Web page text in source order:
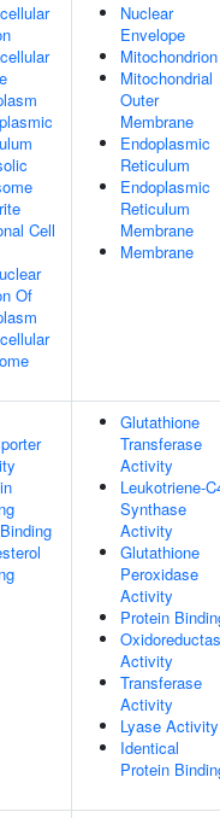
Cell
Of
Nuclear
Envelope
Mitochondrion
Mitochondrial
Outer
Membrane
Endoplasmic
Reticulum
Endoplasmic
Reticulum
Membrane
Membrane
Glutathione
Transferase
Activity
Leukotriene-
Synthase
Activity
Glutathione
Peroxidase
Activity
Protein
Activity
Transferase
Activity
Lyase Activity
Identical
Protein